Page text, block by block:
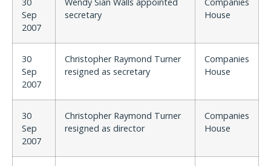
Sep
2007
secretary
House
30
Sep
2007
Christopher Raymond Turner
resigned as secretary
Companies
House
30
Sep
2007
Christopher Raymond Turner
resigned as director
Companies
House